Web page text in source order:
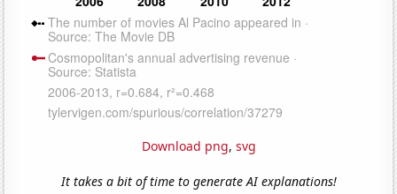
Download png, svg
It takes a bit of time to generate AI explanations!